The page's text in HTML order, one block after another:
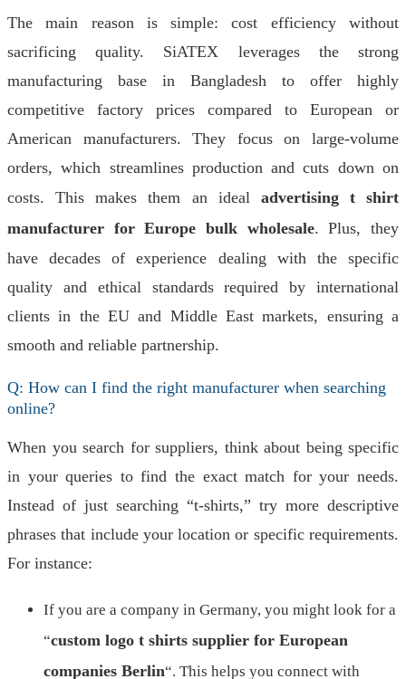
The main reason is simple: cost efficiency without
sacrificing quality. SiATEX leverages the strong
manufacturing base in Bangladesh to offer highly
competitive factory prices compared to European or
American manufacturers. They focus on large-volume
orders, which streamlines production and cuts down on
costs. This makes them an ideal advertising t shirt
manufacturer for Europe bulk wholesale. Plus, they
have decades of experience dealing with the specific
quality and ethical standards required by international
clients in the EU and Middle East markets, ensuring a
smooth and reliable partnership.
Q: How can I find the right manufacturer when searching
online?
When you search for suppliers, think about being specific
in your queries to find the exact match for your needs.
Instead of just searching “t-shirts,” try more descriptive
phrases that include your location or specific requirements.
For instance:
If you are a company in Germany, you might look for a
“custom logo t shirts supplier for European
companies Berlin“. This helps you connect with